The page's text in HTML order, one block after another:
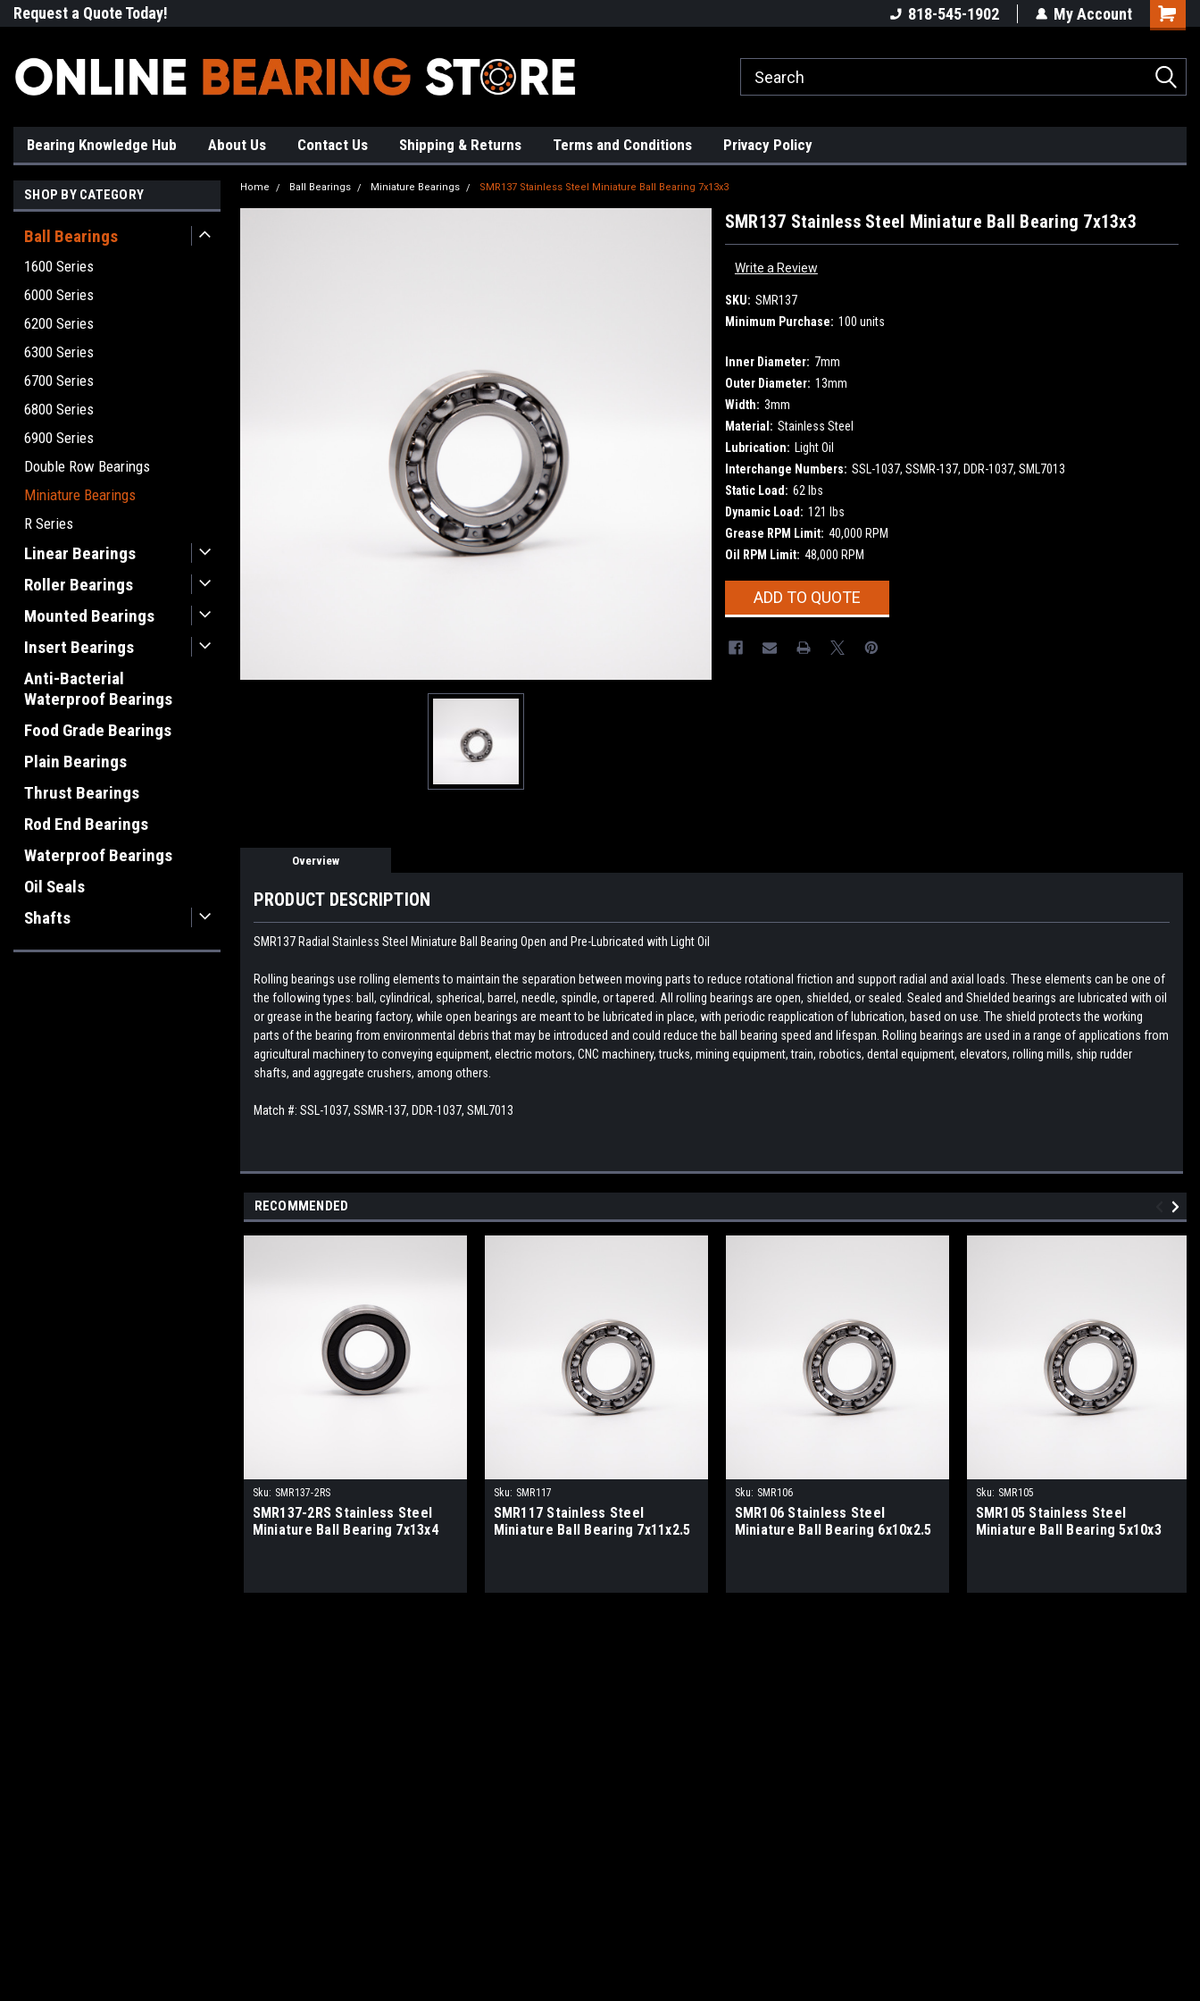
Request a Quote Today! 818-545-1902 My Account
Bearing Knowledge Hub About Us Contact Us Shipping & Returns Terms and Conditions Privacy Policy
SHOP BY CATEGORY
Ball Bearings
1600 Series
6000 Series
6200 Series
6300 Series
6700 Series
6800 Series
6900 Series
Double Row Bearings
Miniature Bearings
R Series
Linear Bearings
Roller Bearings
Mounted Bearings
Insert Bearings
Anti-Bacterial
Waterproof Bearings
Food Grade Bearings
Plain Bearings
Thrust Bearings
Rod End Bearings
Waterproof Bearings
Oil Seals
Shafts
Home Ball Bearings Miniature Bearings SMR137 Stainless Steel Miniature Ball Bearing 7x13x3
SMR137 Stainless Steel Miniature Ball Bearing 7x13x3
Write a Review
SKU: SMR137
Minimum Purchase: 100 units
Inner Diameter: 7mm
Outer Diameter: 13mm
Width: 3mm
Material: Stainless Steel
Lubrication: Light Oil
Interchange Numbers: SSL-1037, SSMR-137, DDR-1037, SML7013
Static Load: 62 lbs
Dynamic Load: 121 lbs
Grease RPM Limit: 40,000 RPM
Oil RPM Limit: 48,000 RPM
CurrentADD TO QUOTE
Overview
PRODUCT DESCRIPTION
SMR137 Radial Stainless Steel Miniature Ball Bearing Open and Pre-Lubricated with Light Oil
Rolling bearings use rolling elements to maintain the separation between moving parts to reduce rotational friction and support radial and axial loads. These elements can be one of
the following types: ball, cylindrical, spherical, barrel, needle, spindle, or tapered. All rolling bearings are open, shielded, or sealed. Sealed and Shielded bearings are lubricated with oil
or grease in the bearing factory, while open bearings are meant to be lubricated in place, with periodic reapplication of lubrication, based on use. The shield protects the working
parts of the bearing from environmental debris that may be introduced and could reduce the ball bearing speed and lifespan. Rolling bearings are used in a range of applications from
agricultural machinery to conveying equipment, electric motors, CNC machinery, trucks, mining equipment, train, robotics, dental equipment, elevators, rolling mills, ship rudder
shafts, and aggregate crushers, among others.
Match #: SSL-1037, SSMR-137, DDR-1037, SML7013
RECOMMENDED
Sku: SMR137-2RS
SMR137-2RS Stainless Steel
Miniature Ball Bearing 7x13x4
Sku: SMR117
SMR117 Stainless Steel
Miniature Ball Bearing 7x11x2.5
Sku: SMR106
SMR106 Stainless Steel
Miniature Ball Bearing 6x10x2.5
Sku: SMR105
SMR105 Stainless Steel
Miniature Ball Bearing 5x10x3